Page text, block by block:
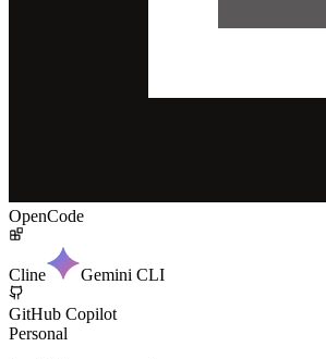
OpenCode
Cline Gemini CLI
GitHub Copilot
Personal